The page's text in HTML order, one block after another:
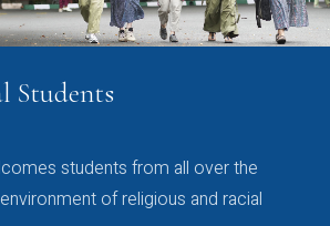
Students
students from all over the
of religious and racial